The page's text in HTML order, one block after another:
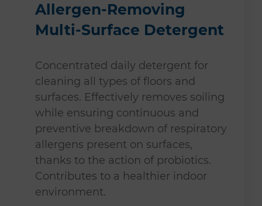
Allergen-Removing
Multi-Surface Detergent
Concentrated daily detergent for
cleaning all types of floors and
surfaces. Effectively removes soiling
while ensuring continuous and
preventive breakdown of respiratory
allergens present on surfaces,
thanks to the action of probiotics.
Contributes to a healthier indoor
environment.